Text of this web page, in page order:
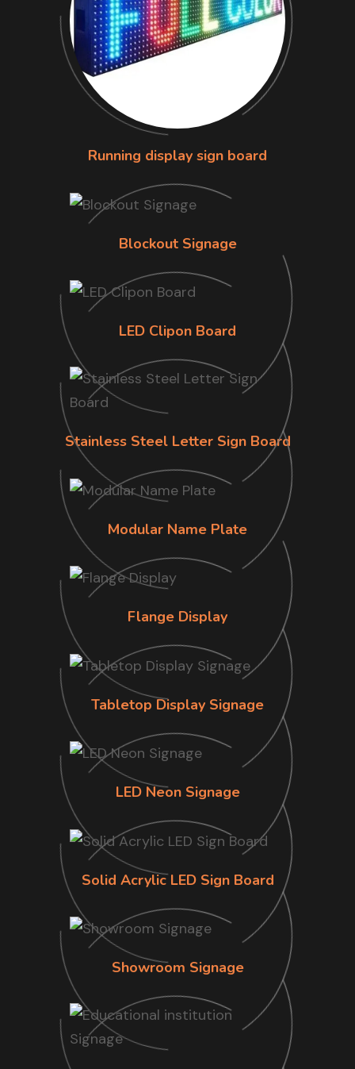
Running display sign board
Blockout Signage
LED Clipon Board
Stainless Steel Letter Sign Board
Modular Name Plate
Flange Display
Tabletop Display Signage
LED Neon Signage
Solid Acrylic LED Sign Board
Showroom Signage